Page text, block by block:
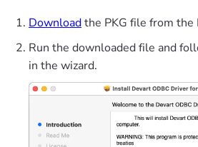
Downloadthe PKG file from
Run the downloaded file and
in the wizard.